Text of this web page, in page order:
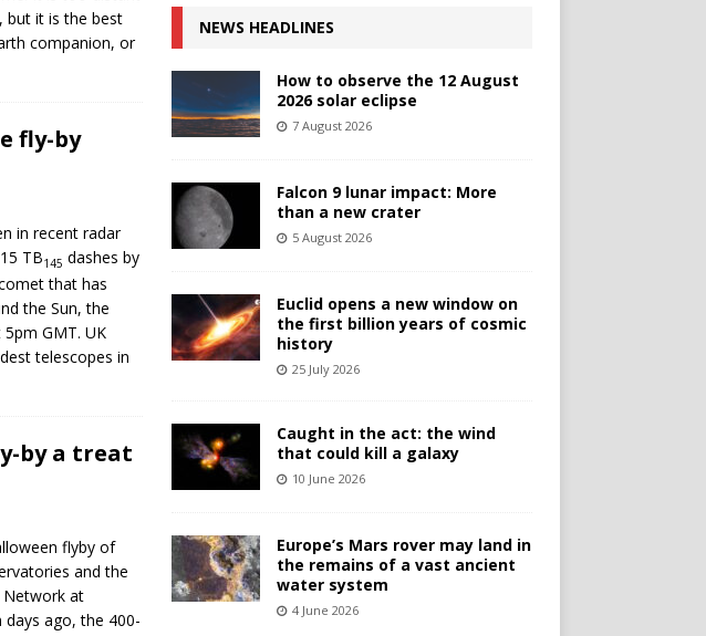
but it is the best
companion, or
fly-by
in recent radar
TB145 dashes by
that has
the Sun, the
GMT. UK
telescopes in
by a treat
flyby of
and the
Network at
days ago, the 400-
NEWS HEADLINES
How to observe the 12 August
2026 solar eclipse
7 August 2026
Falcon 9 lunar impact: More
than a new crater
5 August 2026
Euclid opens a new window on
the first billion years of cosmic
history
25 July 2026
Caught in the act: the wind
that could kill a galaxy
10 June 2026
Europe’s Mars rover may land in
the remains of a vast ancient
water system
4 June 2026